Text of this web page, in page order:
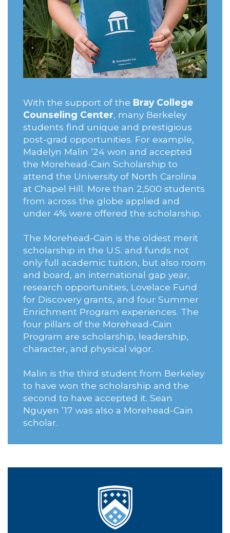
With the support of the Bray College
Counseling Center, many Berkeley
students find unique and prestigious
post-grad opportunities. For example,
Madelyn Malin ’24 won and accepted
the Morehead-Cain Scholarship to
attend the University of North Carolina
at Chapel Hill. More than 2,500 students
from across the globe applied and
under 4% were offered the scholarship.
The Morehead-Cain is the oldest merit
scholarship in the U.S. and funds not
only full academic tuition, but also room
and board, an international gap year,
research opportunities, Lovelace Fund
for Discovery grants, and four Summer
Enrichment Program experiences. The
four pillars of the Morehead-Cain
Program are scholarship, leadership,
character, and physical vigor.
Malin is the third student from Berkeley
to have won the scholarship and the
second to have accepted it. Sean
Nguyen ’17 was also a Morehead-Cain
scholar.